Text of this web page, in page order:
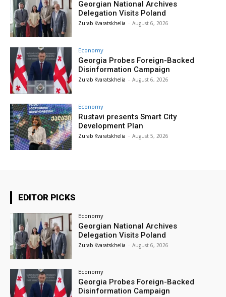
Georgian National Archives
Delegation Visits Poland
Zurab Kvaratskhelia - August 6, 2026
Economy
Georgia Probes Foreign-Backed
Disinformation Campaign
Zurab Kvaratskhelia - August 6, 2026
Economy
Rustavi presents Smart City
Development Plan
Zurab Kvaratskhelia - August 5, 2026
EDITOR PICKS
Economy
Georgian National Archives
Delegation Visits Poland
Zurab Kvaratskhelia - August 6, 2026
Economy
Georgia Probes Foreign-Backed
Disinformation Campaign